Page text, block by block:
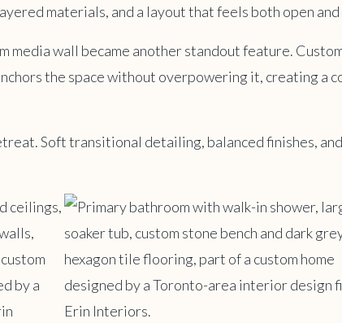
materials, and a layout that feels both open
media wall became another standout feature.
the space without overpowering it, creating a
Soft transitional detailing, balanced finishes,